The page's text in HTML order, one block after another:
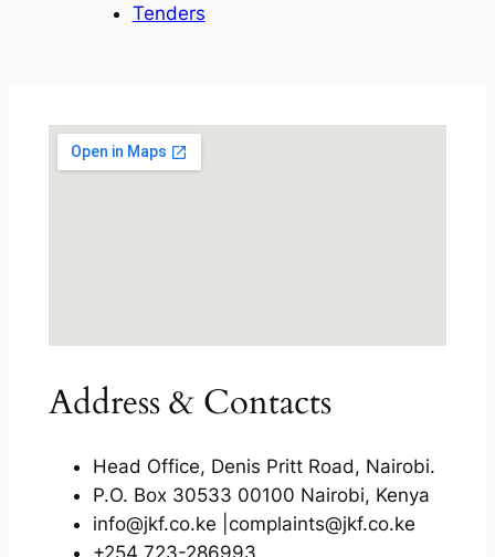
Tenders
Address & Contacts
Head Office, Denis Pritt Road, Nairobi.
P.O. Box 30533 00100 Nairobi, Kenya
info@jkf.co.ke |complaints@jkf.co.ke
+254 723-286993